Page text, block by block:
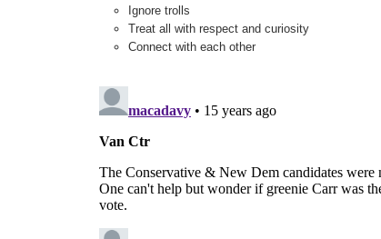
Ignore trolls
Treat all with respect and curiosity
Connect with each other